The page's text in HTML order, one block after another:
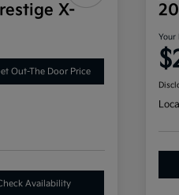
X-
Out-The Door Price
Availability
Your